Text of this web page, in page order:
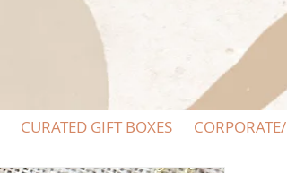
CURATED GIFT BOXES